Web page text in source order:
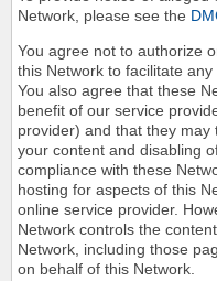
Network, please see the
You agree not to authorize
this Network to facilitate
You also agree that these
benefit of our service
provider) and that they
your content and disabling
compliance with these
hosting for aspects of this
online service provider.
Network controls the
Network, including those
on behalf of this Network.